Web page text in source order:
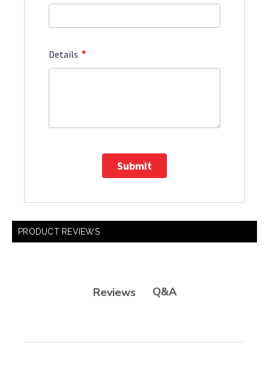
Details *
Submit
PRODUCT REVIEWS
Reviews Q&A